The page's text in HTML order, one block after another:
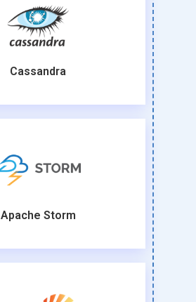
Cassandra
Apache Storm